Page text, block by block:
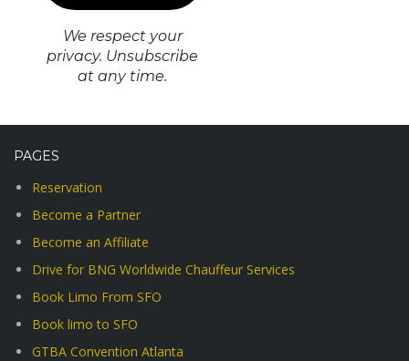
We respect your
privacy. Unsubscribe
at any time.
PAGES
Reservation
Become a Partner
Become an Affiliate
Drive for BNG Worldwide Chauffeur Services
Book Limo From SFO
Book limo to SFO
GTBA Convention Atlanta